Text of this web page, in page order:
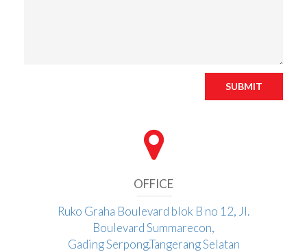
SUBMIT
OFFICE
Ruko Graha Boulevard blok B no 12, Jl.
Boulevard Summarecon,
Gading Serpong.Tangerang Selatan